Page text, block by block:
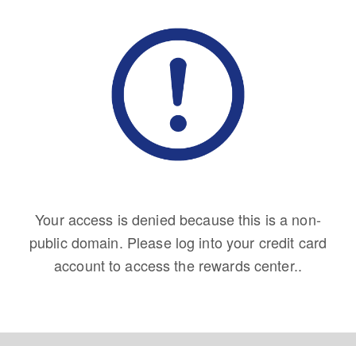
Your access is denied because this is a non-
public domain. Please log into your credit card
account to access the rewards center..